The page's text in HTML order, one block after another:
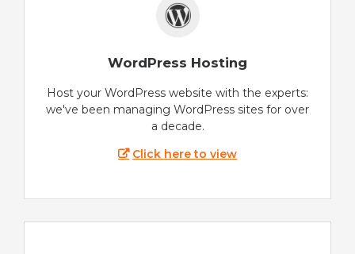
WordPress Hosting
Host your WordPress website with the experts:
we've been managing WordPress sites for over
a decade.
Click here to view